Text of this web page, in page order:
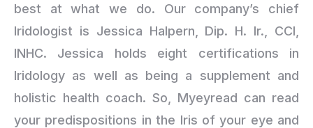
best at what we do. Our company’s chief
Iridologist is Jessica Halpern, Dip. H. Ir., CCI,
INHC. Jessica holds eight certifications in
Iridology as well as being a supplement and
holistic health coach. So, Myeyread can read
your predispositions in the Iris of your eye and